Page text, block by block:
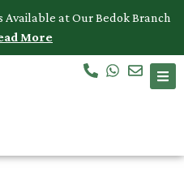
Available at Our Bedok Branch
More